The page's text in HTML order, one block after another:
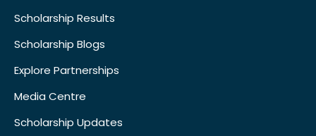
Scholarship Results
Scholarship Blogs
Explore Partnerships
Media Centre
Scholarship Updates